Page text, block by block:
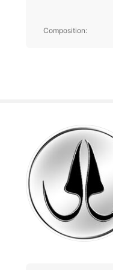
Composition: